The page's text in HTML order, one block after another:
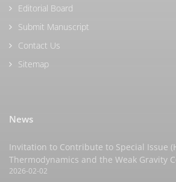
Editorial Board
Submit Manuscript
Contact Us
Sitemap
News
Invitation to Contribute to Special Issue
Thermodynamics and the Weak Gravity
2026-02-02